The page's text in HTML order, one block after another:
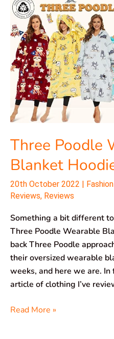
Three Poodle
Blanket
20th October 2022 |
Reviews, Reviews
Something a bit different
Three Poodle Wearable
back Three Poodle
their oversized wearable
weeks, and here we are.
article of clothing I’ve
Poodle
Wearable
Blanket
Hoodie
Read More »